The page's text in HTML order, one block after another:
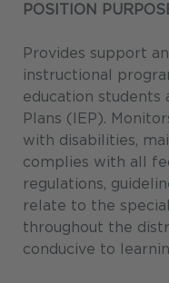
POSITION
Provides support
instructional
education students
Plans (IEP).
with disabilities,
complies with all
regulations,
relate to the
throughout the
conducive to